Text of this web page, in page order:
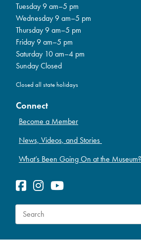
Tuesday 9 am–5 pm
Wednesday 9 am–5 pm
Thursday 9 am–5 pm
Friday 9 am–5 pm
Saturday 10 am–4 pm
Sunday Closed
Closed all state holidays
Connect
Become a Member
News, Videos, and Stories
What’s Been Going On at the Museum?
e
a